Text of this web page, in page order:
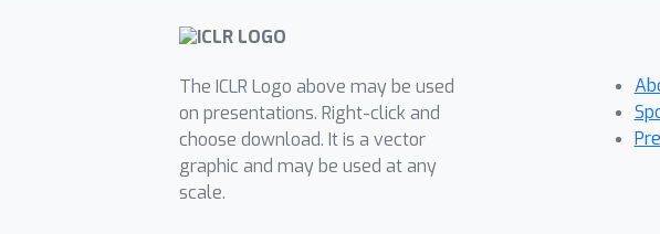
The ICLR Logo above may be used
on presentations. Right-click and
choose download. It is a vector
graphic and may be used at any
scale.